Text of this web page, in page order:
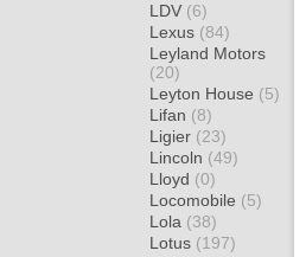
LDV (6)
Lexus (84)
Leyland Motors
(20)
Leyton House (5)
Lifan (8)
Ligier (23)
Lincoln (49)
Lloyd (0)
Locomobile (5)
Lola (38)
Lotus (197)